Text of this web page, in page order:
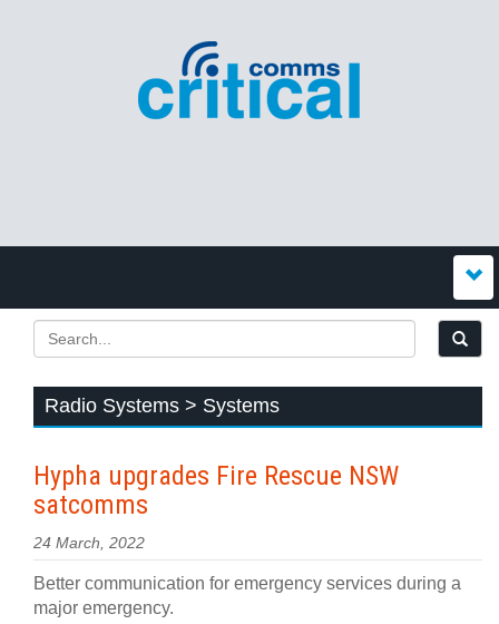
Radio Systems > Systems
Hypha upgrades Fire Rescue NSW
satcomms
24 March, 2022
Better communication for emergency services during a
major emergency.